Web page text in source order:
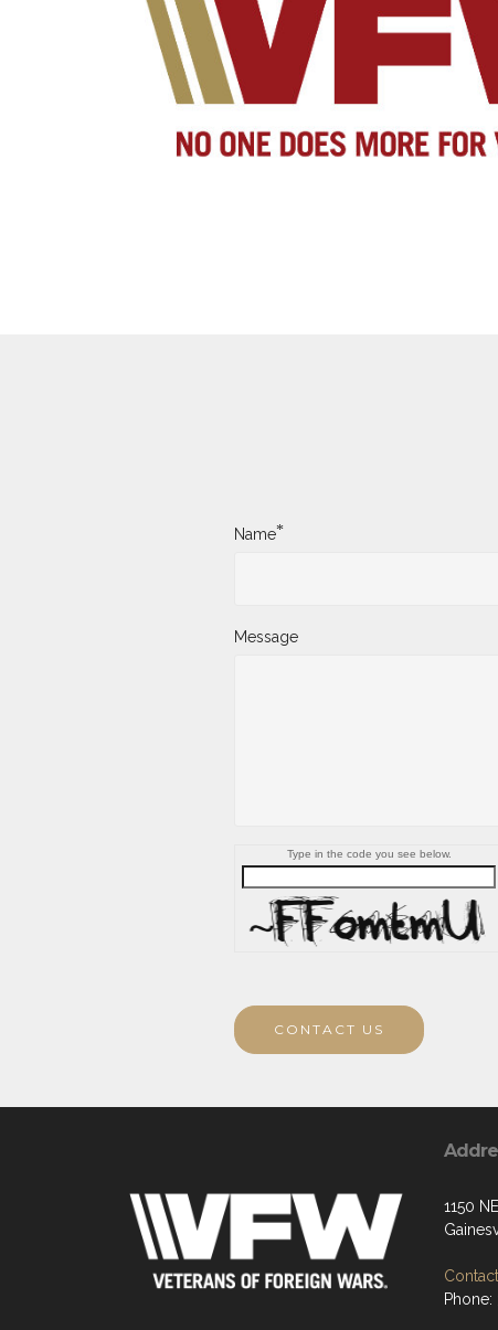
Name*
Message
Type in the code you see below.
CONTACT US
1150